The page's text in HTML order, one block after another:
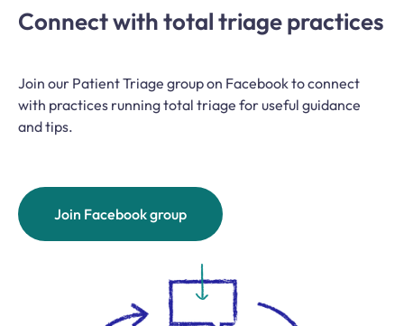
Connect with total triage practices
Join our Patient Triage group on Facebook to connect
with practices running total triage for useful guidance
and tips.
Join Facebook group